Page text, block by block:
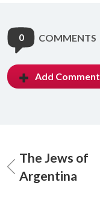
0 COMMENTS
Add Comment
The Jews of
Argentina